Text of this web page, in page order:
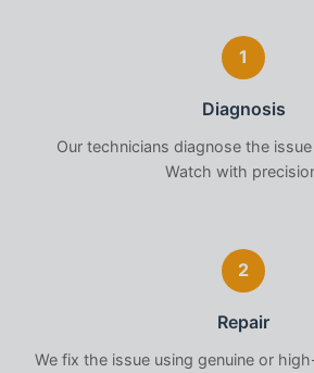
1
Diagnosis
Our technicians diagnose the
Watch with
2
Repair
We fix the issue using genuine or